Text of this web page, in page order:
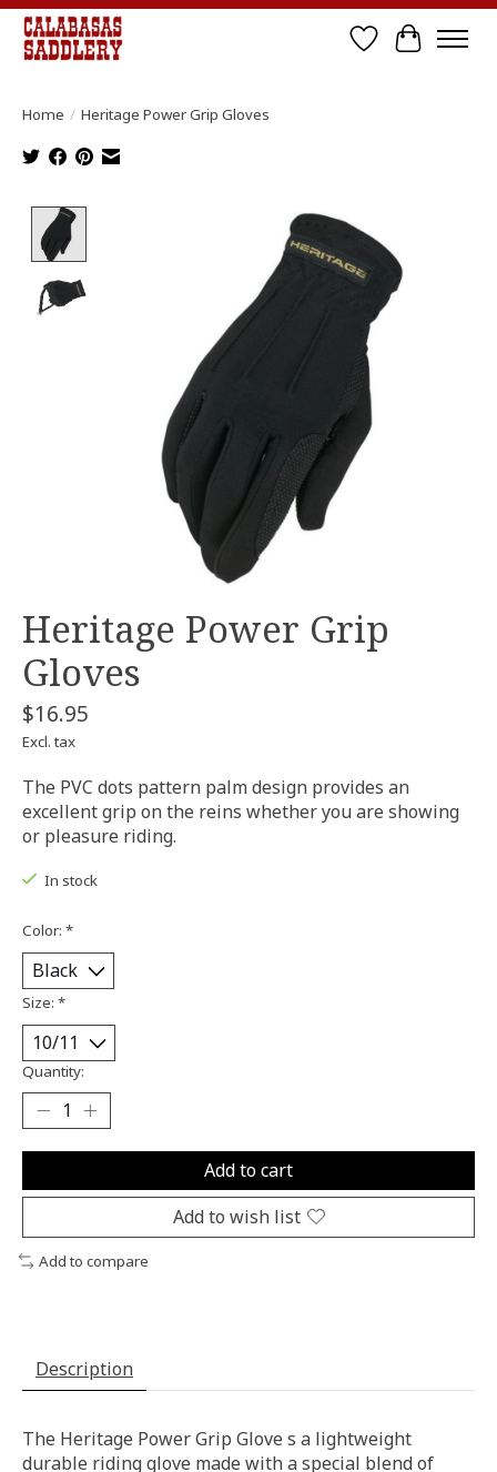
Wish List
Cart
Home / Heritage Power Grip Gloves
Product image slideshow Items
Heritage Power Grip
Gloves
$16.95
Excl. tax
The PVC dots pattern palm design provides an
excellent grip on the reins whether you are showing
or pleasure riding.
In stock
Color: *
Size: *
Quantity:
Add to cart
Add to wish list
Add to compare
Description
The Heritage Power Grip Glove s a lightweight
durable riding glove made with a special blend of